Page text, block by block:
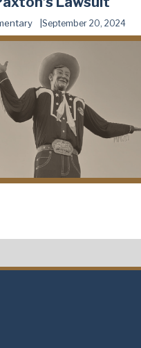
September 20, 2024